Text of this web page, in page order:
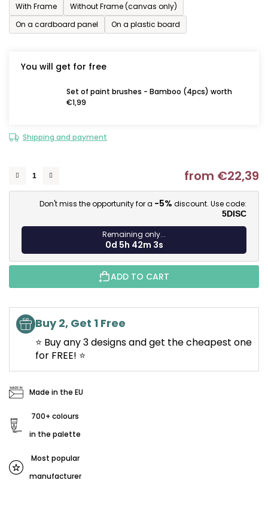
With Frame
Without Frame (canvas only)
On a cardboard panel
On a plastic board
You will get for free
Set of paint brushes - Bamboo (4pcs) worth
€1,99
Shipping and payment
from €22,39
Don't miss the opportunity for a -5% discount. Use code:
5DISC
Remaining only...
0d 5h 42m 2s
ADD TO CART
Buy 2, Get 1 Free
⭐ Buy any 3 designs and get the cheapest one
for FREE! ⭐
Made in the EU
700+ colours
in the palette
Most popular
manufacturer